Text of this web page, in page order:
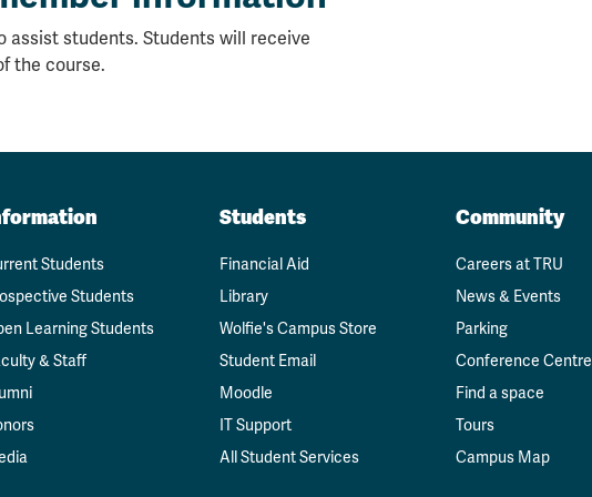
assist students. Students will receive
the course.
Students
Students
Learning Students
& Staff
Students
Financial Aid
Library
Wolfie's Campus Store
Student Email
Moodle
IT Support
All Student Services
Community
Careers at TRU
News & Events
Parking
Conference Centre
Find a space
Tours
Campus Map